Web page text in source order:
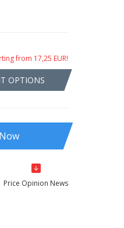
from 17,25 EUR!
OPTIONS
Price Opinion News